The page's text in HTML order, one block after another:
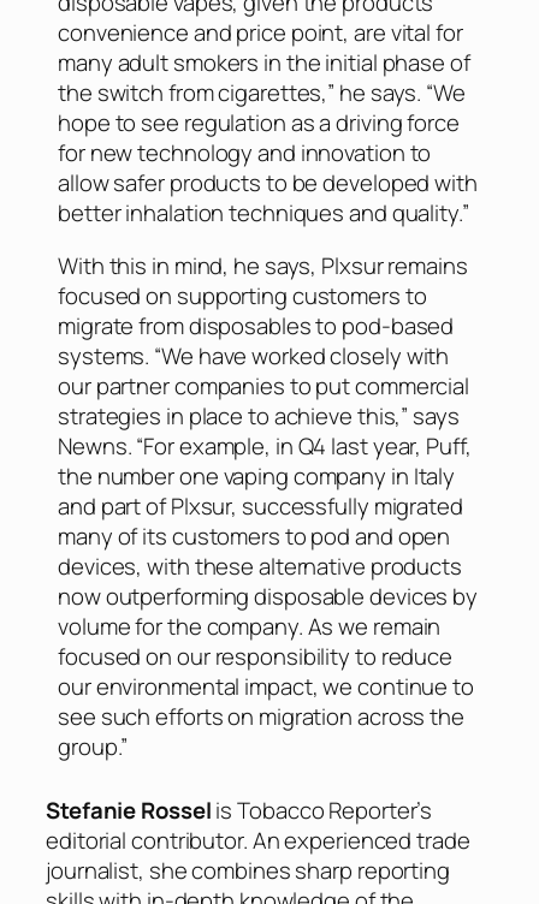
convenience and price point, are vital for
many adult smokers in the initial phase of
the switch from cigarettes,” he says. “We
hope to see regulation as a driving force
for new technology and innovation to
allow safer products to be developed with
better inhalation techniques and quality.”
With this in mind, he says, Plxsur remains
focused on supporting customers to
migrate from disposables to pod-based
systems. “We have worked closely with
our partner companies to put commercial
strategies in place to achieve this,” says
Newns. “For example, in Q4 last year, Puff,
the number one vaping company in Italy
and part of Plxsur, successfully migrated
many of its customers to pod and open
devices, with these alternative products
now outperforming disposable devices by
volume for the company. As we remain
focused on our responsibility to reduce
our environmental impact, we continue to
see such efforts on migration across the
group.”
Stefanie Rosselis Tobacco Reporter’s
editorial contributor. An experienced trade
journalist, she combines sharp reporting